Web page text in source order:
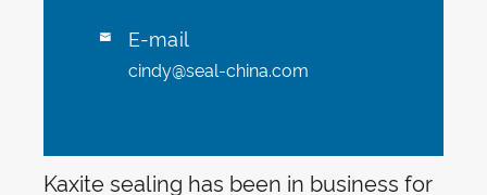
 E-mail
cindy@seal-china.com
Kaxite sealing has been in business for